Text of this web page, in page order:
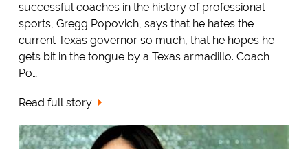
successful coaches in the history of professional
sports, Gregg Popovich, says that he hates the
current Texas governor so much, that he hopes he
gets bit in the tongue by a Texas armadillo. Coach
Po…
Read full story